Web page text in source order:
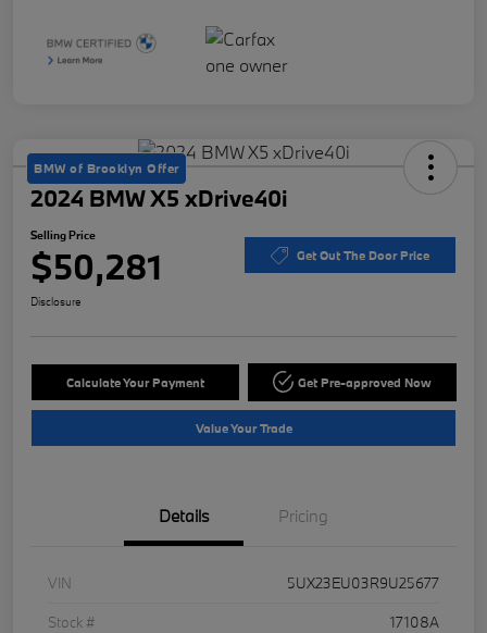
BMW of Brooklyn Offer
2024 BMW X5 xDrive40i
Selling Price
$50,281 Get Out The Door Price
Disclosure
Calculate Your Payment Get Pre-approved Now
Value Your Trade
Details Pricing
VIN
5UX23EU03R9U25677
Stock #
17108A